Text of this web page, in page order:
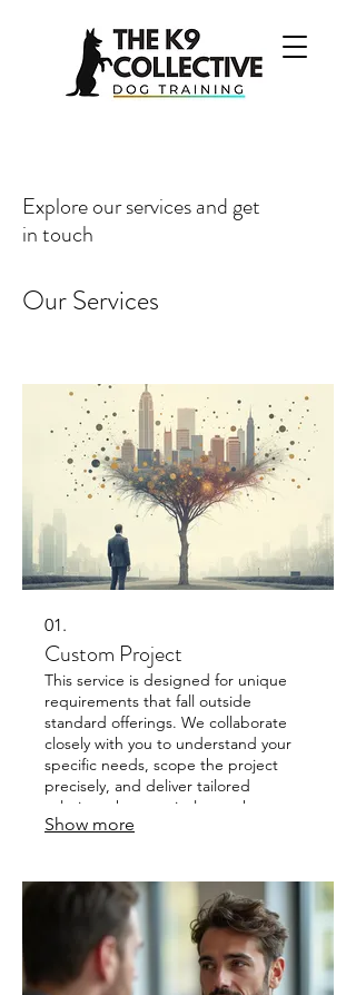
Explore our services and get
in touch
Our Services
01.
Custom Project
This service is designed for unique
requirements that fall outside
standard offerings. We collaborate
closely with you to understand your
specific needs, scope the project
precisely, and deliver tailored
solutions that precisely match your
goals. Get a solution built just for you,
Show more